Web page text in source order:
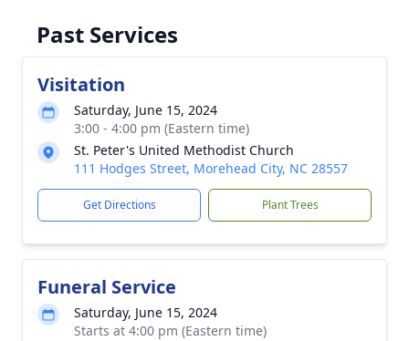
Past Services
Visitation
Saturday, June 15, 2024
3:00 - 4:00 pm (Eastern time)
St. Peter's United Methodist Church
111 Hodges Street, Morehead City, NC 28557
Get Directions Plant Trees
Funeral Service
Saturday, June 15, 2024
Starts at 4:00 pm (Eastern time)